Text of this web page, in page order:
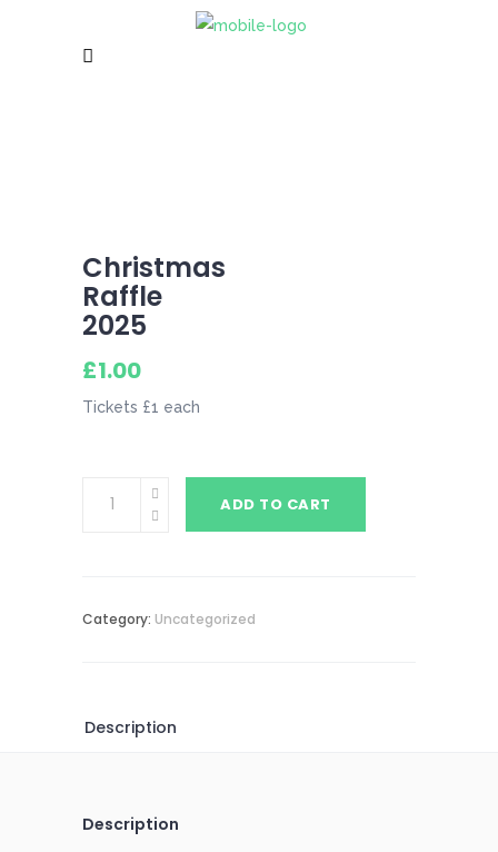
Christmas
Raffle
2025
£1.00
Tickets £1 each
ADD TO CART
Category: Uncategorized
Description
Description